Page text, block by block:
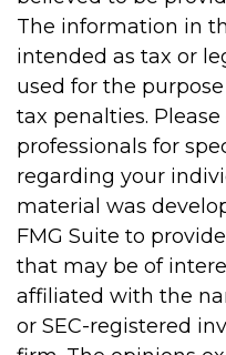
The information in
intended as tax or
used for the
tax penalties.
professionals for
regarding your
material was
FMG Suite to
that may be of
affiliated with the
or SEC-registered